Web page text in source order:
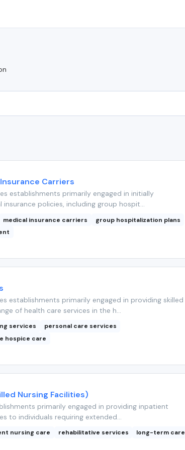
Carriers
establishments primarily engaged in initially
policies, including group hospit...
medical insurance carriers
group hospitalization plans
establishments primarily engaged in providing skilled
of health care services in the h...
services
personal care services
hospice care
Nursing Facilities)
primarily engaged in providing inpatient
to individuals requiring extended...
nursing care rehabilitative services
long-term care